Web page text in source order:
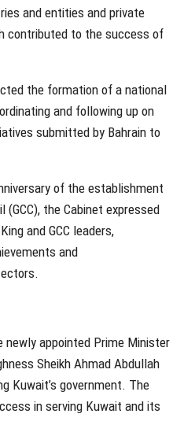
and entities and private
contributed to the success of
the formation of a national
and following up on
submitted by Bahrain to
of the establishment
the Cabinet expressed
and GCC leaders,
and
appointed Prime Minister
Sheikh Ahmad Abdullah
Kuwait’s government. The
in serving Kuwait and its